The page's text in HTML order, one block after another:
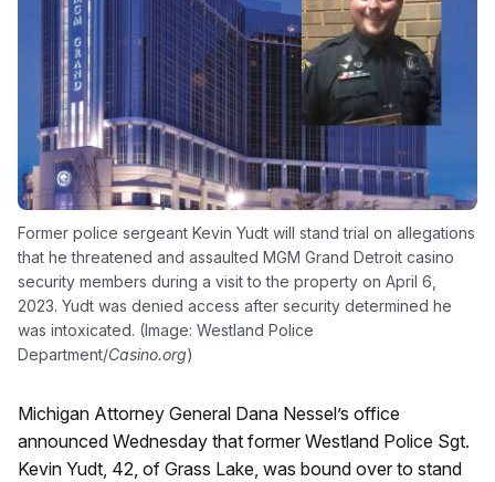
Former police sergeant Kevin Yudt will stand trial on allegations
that he threatened and assaulted MGM Grand Detroit casino
security members during a visit to the property on April 6,
2023. Yudt was denied access after security determined he
was intoxicated. (Image: Westland Police
Department/Casino.org)
Michigan Attorney General Dana Nessel’s office
announced Wednesday that former Westland Police Sgt.
Kevin Yudt, 42, of Grass Lake, was bound over to stand